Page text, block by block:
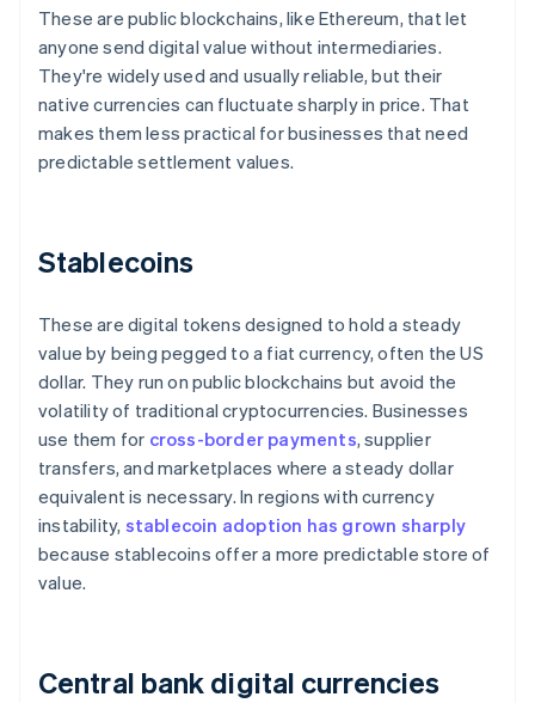
These are public blockchains, like Ethereum, that let
anyone send digital value without intermediaries.
They're widely used and usually reliable, but their
native currencies can fluctuate sharply in price. That
makes them less practical for businesses that need
predictable settlement values.
Stablecoins
These are digital tokens designed to hold a steady
value by being pegged to a fiat currency, often the US
dollar. They run on public blockchains but avoid the
volatility of traditional cryptocurrencies. Businesses
use them for cross-border payments, supplier
transfers, and marketplaces where a steady dollar
equivalent is necessary. In regions with currency
instability, stablecoin adoption has grown sharply
because stablecoins offer a more predictable store of
value.
Central bank digital currencies